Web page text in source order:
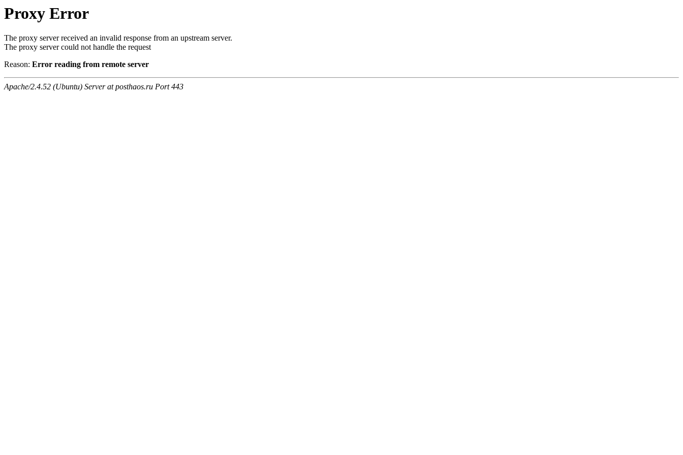
Proxy Error
The proxy server received an invalid response from an upstream server.
The proxy server could not handle the request
Reason: Error reading from remote server
Apache/2.4.52 (Ubuntu) Server at posthaos.ru Port 443